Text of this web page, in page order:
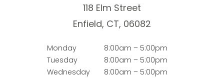
118 Elm Street
Enfield, CT, 06082
Monday
8:00am – 5:00pm
Tuesday
8:00am – 5:00pm
Wednesday
8:00am – 5:00pm